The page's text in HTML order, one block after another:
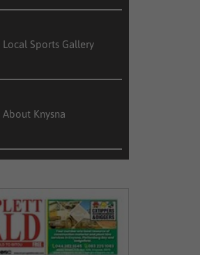
Local Sports Gallery
About Knysna